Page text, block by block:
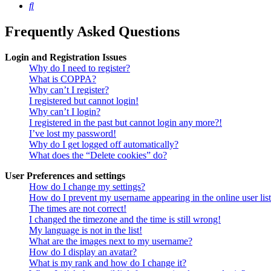
Search
Frequently Asked Questions
Login and Registration Issues
Why do I need to register?
What is COPPA?
Why can’t I register?
I registered but cannot login!
Why can’t I login?
I registered in the past but cannot login any more?!
I’ve lost my password!
Why do I get logged off automatically?
What does the “Delete cookies” do?
User Preferences and settings
How do I change my settings?
How do I prevent my username appearing in the online user
The times are not correct!
I changed the timezone and the time is still wrong!
My language is not in the list!
What are the images next to my username?
How do I display an avatar?
What is my rank and how do I change it?